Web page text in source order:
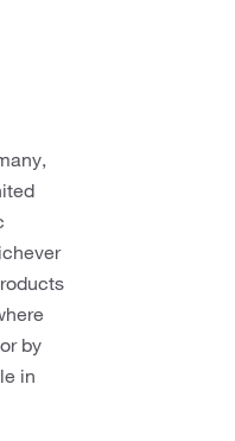
by
in